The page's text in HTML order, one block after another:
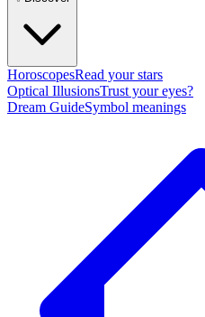
HoroscopesRead your stars
Optical IllusionsTrust your eyes?
Dream GuideSymbol meanings